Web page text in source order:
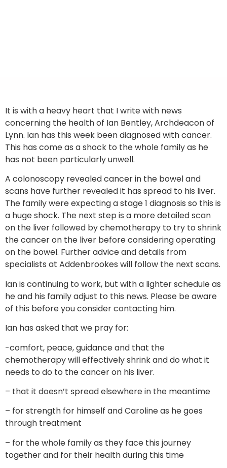
It is with a heavy heart that I write with news
concerning the health of Ian Bentley, Archdeacon of
Lynn. Ian has this week been diagnosed with cancer.
This has come as a shock to the whole family as he
has not been particularly unwell.
A colonoscopy revealed cancer in the bowel and
scans have further revealed it has spread to his liver.
The family were expecting a stage 1 diagnosis so this is
a huge shock. The next step is a more detailed scan
on the liver followed by chemotherapy to try to shrink
the cancer on the liver before considering operating
on the bowel. Further advice and details from
specialists at Addenbrookes will follow the next scans.
Ian is continuing to work, but with a lighter schedule as
he and his family adjust to this news. Please be aware
of this before you consider contacting him.
Ian has asked that we pray for:
-comfort, peace, guidance and that the
chemotherapy will effectively shrink and do what it
needs to do to the cancer on his liver.
– that it doesn’t spread elsewhere in the meantime
– for strength for himself and Caroline as he goes
through treatment
– for the whole family as they face this journey
together and for their health during this time